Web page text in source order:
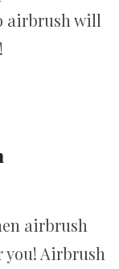
airbrush will
airbrush
you! Airbrush